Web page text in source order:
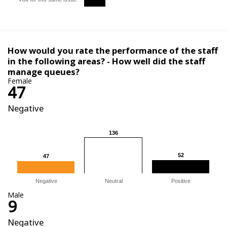
How would you rate the performance of the staff
in the following areas? - How well did the staff
manage queues?
Female
47
Negative
47
47
136
136
52
52
Negative Neutral Positive
Male
9
Negative